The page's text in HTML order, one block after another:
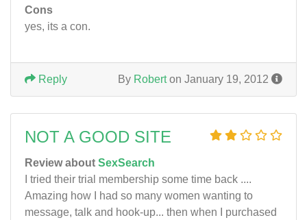
Cons
yes, its a con.
By Roberton January 19, 2012
Reply
NOT A GOOD SITE
Review about SexSearch
I tried their trial membership some time back ....
Amazing how I had so many women wanting to
message, talk and hook-up... then when I purchased